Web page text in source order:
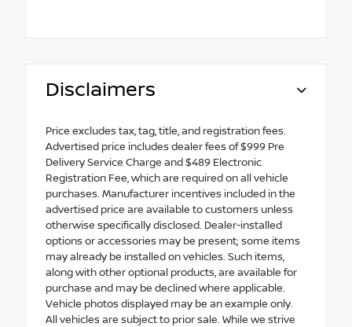
Disclaimers
Price excludes tax, tag, title, and registration fees.
Advertised price includes dealer fees of $999 Pre
Delivery Service Charge and $489 Electronic
Registration Fee, which are required on all vehicle
purchases. Manufacturer incentives included in the
advertised price are available to customers unless
otherwise specifically disclosed. Dealer-installed
options or accessories may be present; some items
may already be installed on vehicles. Such items,
along with other optional products, are available for
purchase and may be declined where applicable.
Vehicle photos displayed may be an example only.
All vehicles are subject to prior sale. While we strive